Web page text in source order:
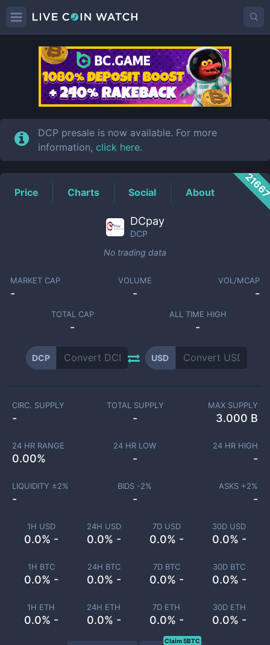
DCPPrice
DCP presale is now available. For more
information, click here.
Price Charts Social About
DCpay
DCP
No trading data
MARKET CAP
-
VOLUME
-
VOL/MCAP
-
TOTAL CAP
-
ALL TIME HIGH
-
DCP USD
1H USD
0.0% -
24H USD
0.0% -
7D USD
0.0% -
30D USD
0.0% -
1H BTC
0.0% -
24H BTC
0.0% -
7D BTC
0.0% -
30D BTC
0.0% -
1H ETH
0.0% -
24H ETH
0.0% -
7D ETH
0.0% -
30D ETH
0.0% -
CIRC. SUPPLY
-
TOTAL SUPPLY
-
MAX SUPPLY
3.000 B
24 HR RANGE
0.00%
24 HR LOW
-
24 HR HIGH
-
LIQUIDITY ±2%
-
BIDS -2%
-
ASKS +2%
-
Claim 5BTC